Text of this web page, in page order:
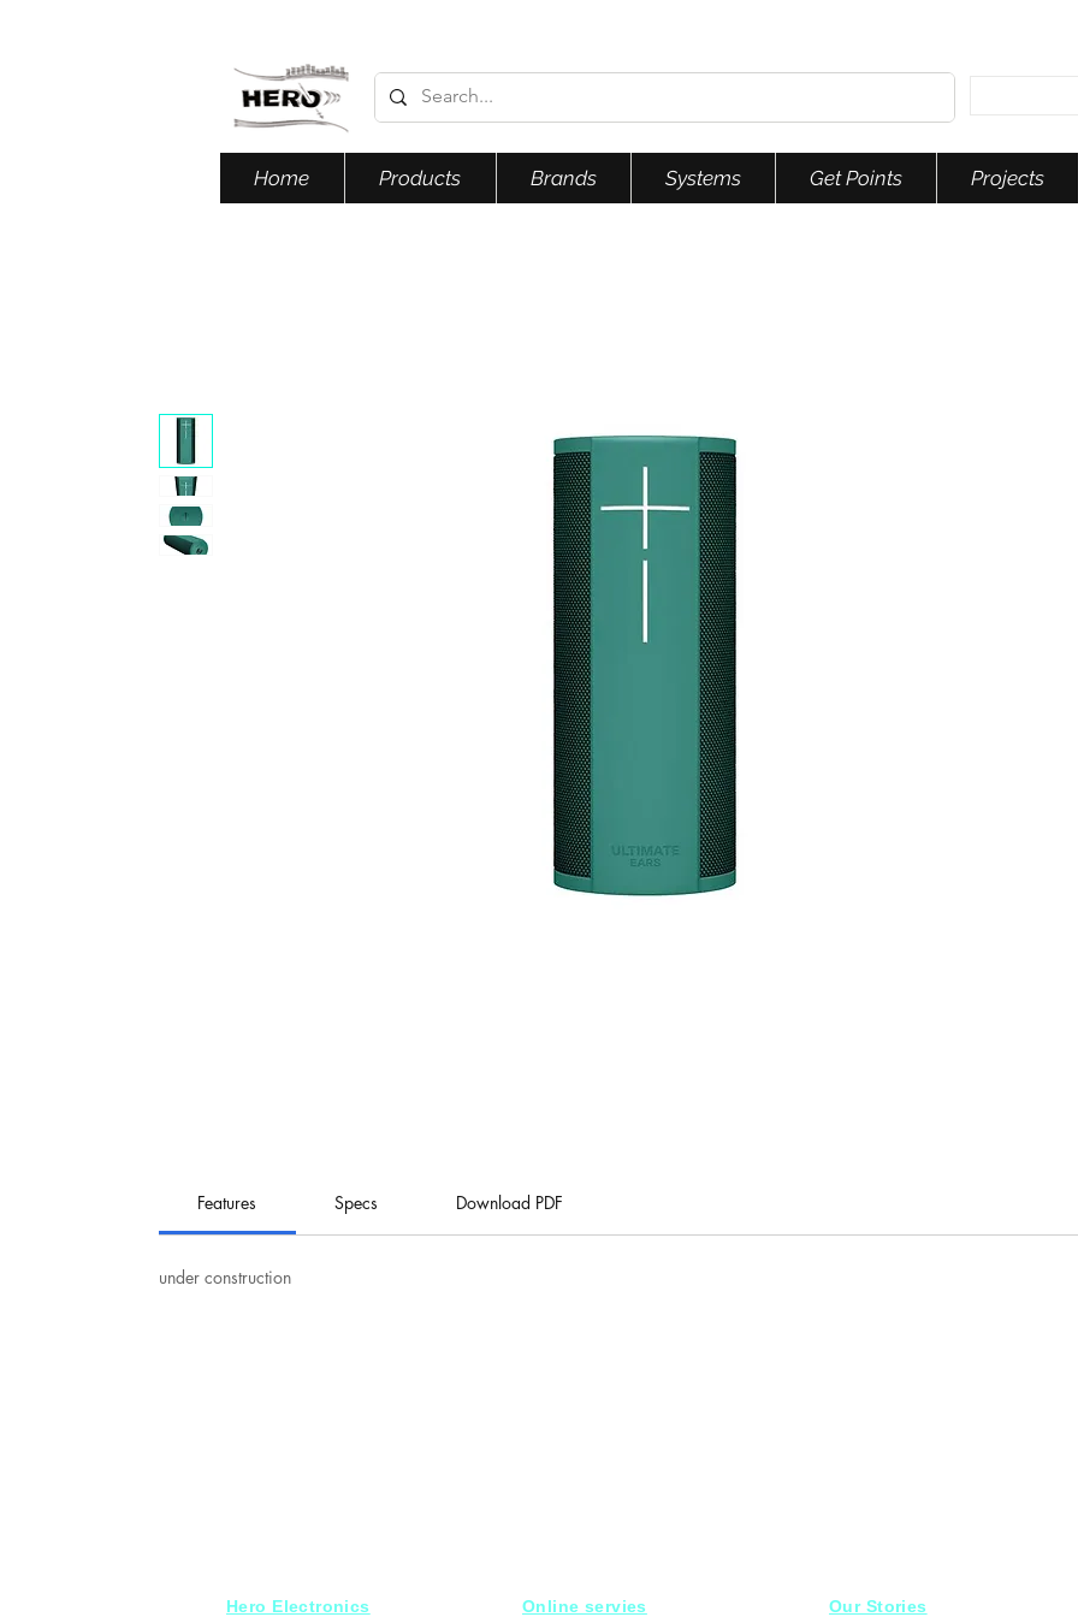
Home Products Brands Systems Get Points Projects
Features Specs Download PDF
under construction
Hero Electronics Online servies Our Stories